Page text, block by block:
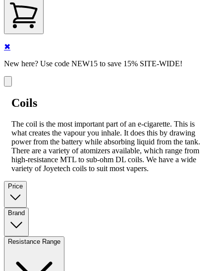
✖
New here? Use code NEW15 to save 15% SITE-WIDE!
Coils
The coil is the most important part of an e-cigarette. This is
what creates the vapour you inhale. It does this by drawing
power from the battery while absorbing liquid from the tank.
There are a variety of atomizers available, which range from
high-resistance MTL to sub-ohm DL coils. We have a wide
variety of Joyetech coils to suit most vapers.
Price
Brand
Resistance Range